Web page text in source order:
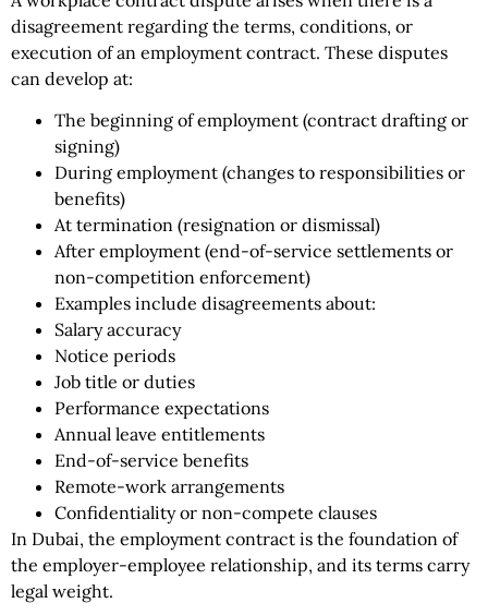
disagreement regarding the terms, conditions, or
execution of an employment contract. These disputes
can develop at:
The beginning of employment (contract drafting or
signing)
During employment (changes to responsibilities or
benefits)
At termination (resignation or dismissal)
After employment (end-of-service settlements or
non-competition enforcement)
Examples include disagreements about:
Salary accuracy
Notice periods
Job title or duties
Performance expectations
Annual leave entitlements
End-of-service benefits
Remote-work arrangements
Confidentiality or non-compete clauses
In Dubai, the employment contract is the foundation of
the employer-employee relationship, and its terms carry
legal weight.